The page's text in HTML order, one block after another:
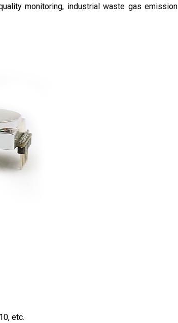
monitoring, industrial waste gas emission
etc.